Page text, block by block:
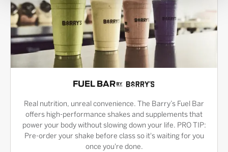
FUEL BAR
Real nutrition, unreal convenience. The Barry’s Fuel Bar
offers high-performance shakes and supplements that
power your body without slowing down your life. PRO TIP:
Pre-order your shake before class so it's waiting for you
once you're done.